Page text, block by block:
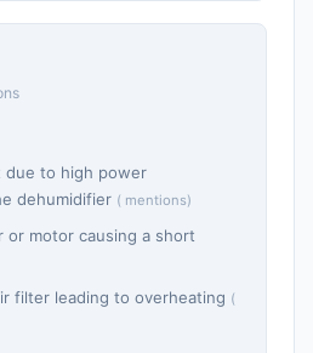
due to high power
dehumidifier ( mentions)
or motor causing a short
filter leading to overheating (